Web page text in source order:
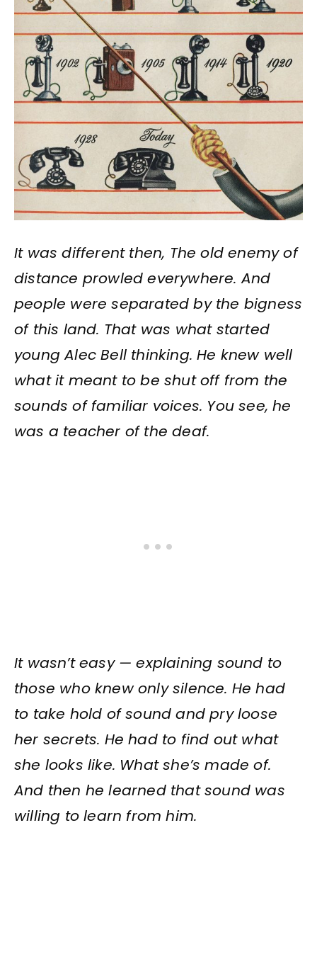
It was different then, The old enemy of
distance prowled everywhere. And
people were separated by the bigness
of this land. That was what started
young Alec Bell thinking. He knew well
what it meant to be shut off from the
sounds of familiar voices. You see, he
was a teacher of the deaf.
It wasn’t easy — explaining sound to
those who knew only silence. He had
to take hold of sound and pry loose
her secrets. He had to find out what
she looks like. What she’s made of.
And then he learned that sound was
willing to learn from him.